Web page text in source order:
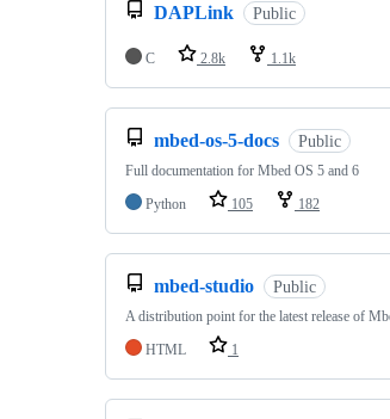
DAPLink Public
C 2.8k 1.1k
mbed-os-5-docs Public
Full documentation for Mbed OS 5 and 6
Python
105 182
mbed-studio Public
A distribution point for the latest release of
HTML
1